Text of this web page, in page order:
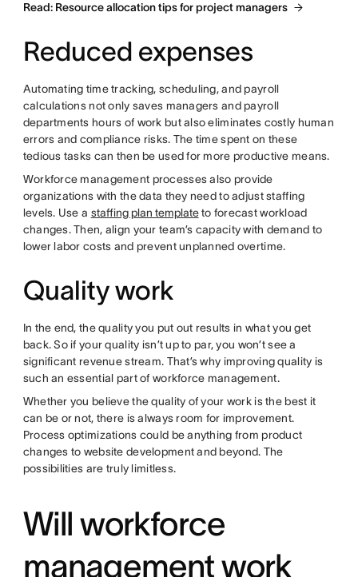
Read: Resource allocation tips for project managers
Reduced expenses
Automating time tracking, scheduling, and payroll
calculations not only saves managers and payroll
departments hours of work but also eliminates costly human
errors and compliance risks. The time spent on these
tedious tasks can then be used for more productive means.
Workforce management processes also provide
organizations with the data they need to adjust staffing
levels. Use a staffing plan templateto forecast workload
changes. Then, align your team’s capacity with demand to
lower labor costs and prevent unplanned overtime.
Quality work
In the end, the quality you put out results in what you get
back. So if your quality isn’t up to par, you won’t see a
significant revenue stream. That’s why improving quality is
such an essential part of workforce management.
Whether you believe the quality of your work is the best it
can be or not, there is always room for improvement.
Process optimizations could be anything from product
changes to website development and beyond. The
possibilities are truly limitless.
Will workforce
management work